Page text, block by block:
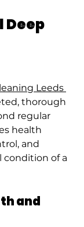
Deep
Leeds
thorough
regular
health
and
condition of a
and